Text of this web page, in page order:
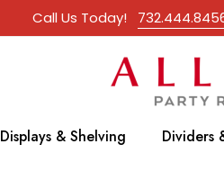
Call Us Today!
Displays & Shelving Dividers